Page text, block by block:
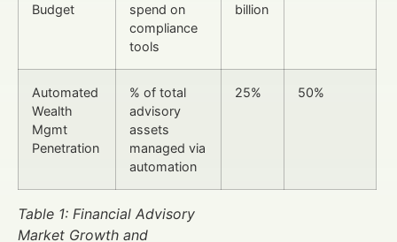
Budget
spend on
compliance
tools
billion
Automated
Wealth
Mgmt
Penetration
% of total
advisory
assets
managed via
automation
25% 50%
Table 1: Financial Advisory
Market Growth and